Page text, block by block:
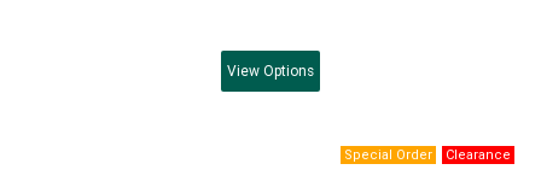
View Options